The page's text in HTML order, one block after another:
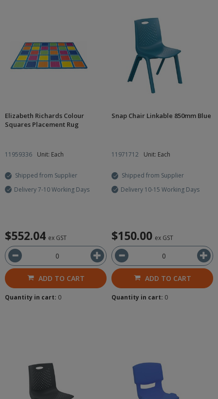
Elizabeth Richards Colour
Squares Placement Rug
11959336 Unit: Each
Shipped from Supplier
Delivery 7-10 Working Days
$552.04 ex GST
ADD TO CART
Quantity in cart: 0
Snap Chair Linkable 850mm Blue
11971712 Unit: Each
Shipped from Supplier
Delivery 10-15 Working Days
$150.00 ex GST
ADD TO CART
Quantity in cart: 0